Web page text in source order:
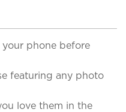
your phone before
featuring any photo
love them in the